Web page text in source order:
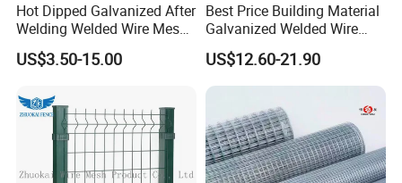
Hot Dipped Galvanized After
Welding Welded Wire Mesh
Panel
US$3.50-15.00
Best Price Building Material
Galvanized Welded Wire
Mesh on Sale
US$12.60-21.90